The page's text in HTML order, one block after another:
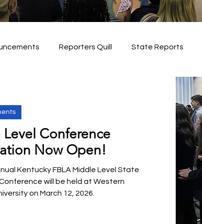
Reporters Quill State Reports
Conference
Now Open!
Kentucky FBLA Middle Level State
will be held at Western
on March 12, 2026.